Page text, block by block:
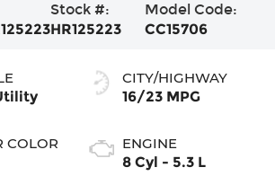
Stock #:
HR125223
Model Code:
CC15706
COLOR
CITY/HIGHWAY
16/23 MPG
ENGINE
8 Cyl - 5.3 L